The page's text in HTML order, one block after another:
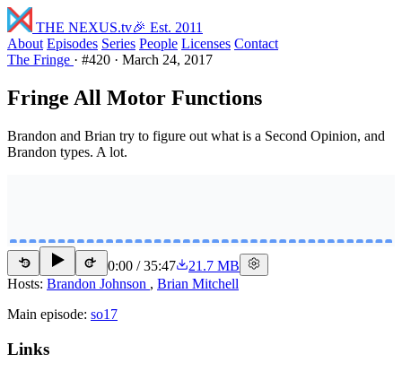
THE NEXUS.tv🎉 Est. 2011
About Episodes Series People Licenses Contact
The Fringe · #420 · March 24, 2017
Fringe All Motor Functions
Brandon and Brian try to figure out what is a Second Opinion, and
Brandon types. A lot.
15 15 0:00 /35:47
21.7 MB
Hosts: Brandon Johnson , Brian Mitchell
Main episode: so17
Links